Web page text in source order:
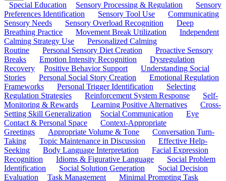
Special Education Sensory Processing & Regulation
Sensory
Preferences Identification
Sensory Tool Use
Communicating
Sensory Needs
Sensory Overload Recognition
Deep
Breathing Practice
Movement Break Utilization
Independent
Calming Strategy Use
Personalized Calming
Routine
Personal Sensory Diet Creation
Proactive Sensory
Breaks
Emotion Intensity Recognition
Dysregulation
Recovery
Positive Behavior Support
Understanding Social
Stories
Personal Social Story Creation
Emotional Regulation
Frameworks
Personal Trigger Identification
Selecting
Regulation Strategies
Reinforcement System Response
Self-
Monitoring & Rewards
Learning Positive Alternatives
Cross-
Setting Skill Generalization
Social Communication
Eye
Contact & Personal Space
Context-Appropriate
Greetings
Appropriate Volume & Tone
Conversation Turn-
Taking
Topic Maintenance in Discussion
Effective Help-
Seeking
Body Language Interpretation
Facial Expression
Recognition
Idioms & Figurative Language
Social Problem
Identification
Social Solution Generation
Social Decision
Evaluation
Task Management
Minimal Prompting Task